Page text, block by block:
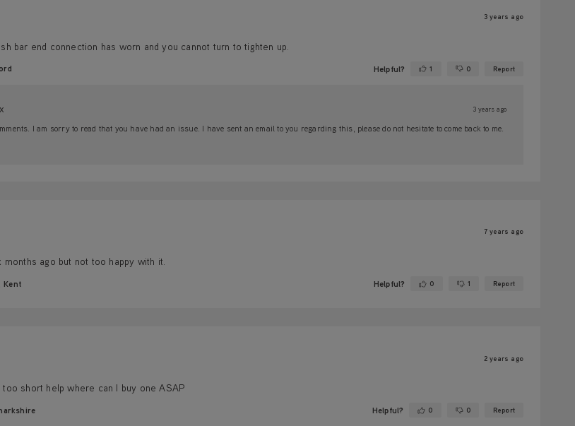
3 years ago
bar end connection has worn and you cannot turn to tighten up.
Helpful? Yes ·1 No ·0 Report
3 years ago
I am sorry to read that you have had an issue. I have sent an email to you regarding this, please do not hesitate to come back to me.
7 years ago
months ago but not too happy with it.
Kent Helpful? Yes ·0 No · 1 Report
2 years ago
short help where can I buy one ASAP
Helpful? Yes ·0 No ·0 Report